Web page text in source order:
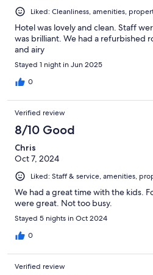
Liked: Cleanliness, amenities,
Hotel was lovely and clean. Staff
was brilliant. We had a refurbished
and airy
Stayed 1 night in Jun 2025
0
Verified review
8/10 Good
Chris
Oct 7, 2024
Liked: Staff & service, amenities,
We had a great time with the kids.
were great. Not too busy.
Stayed 5 nights in Oct 2024
0
Verified review